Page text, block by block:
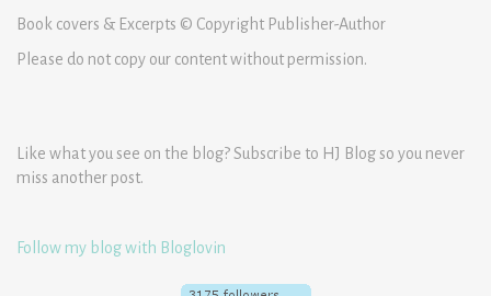
Book covers & Excerpts © Copyright Publisher-Author
Please do not copy our content without permission.
Like what you see on the blog? Subscribe to HJ Blog so you never
miss another post.
Follow my blog with Bloglovin